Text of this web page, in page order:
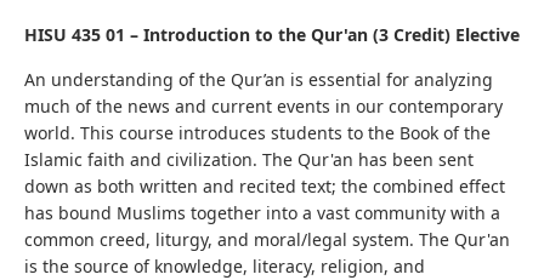
HISU 435 01 – Introduction to the Qur'an (3 Credit) Elective
An understanding of the Qur’an is essential for analyzing
much of the news and current events in our contemporary
world. This course introduces students to the Book of the
Islamic faith and civilization. The Qur'an has been sent
down as both written and recited text; the combined effect
has bound Muslims together into a vast community with a
common creed, liturgy, and moral/legal system. The Qur'an
is the source of knowledge, literacy, religion, and